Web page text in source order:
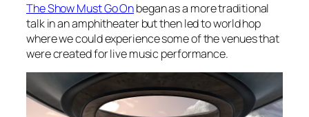
The Show Must Go Onbegan as a more traditional
talk in an amphitheater but then led to world hop
where we could experience some of the venues that
were created for live music performance.